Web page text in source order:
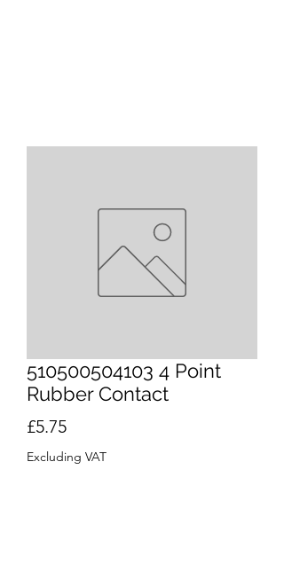
510500504103 4 Point
Rubber Contact
£5.75Price
Excluding VAT